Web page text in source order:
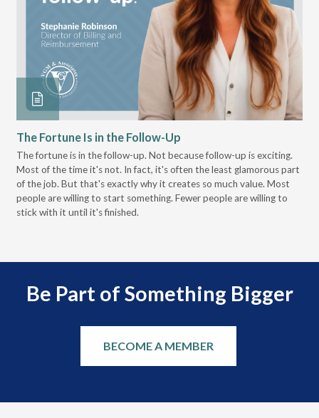
The Fortune Is in the Follow-Up
The fortune is in the follow-up. Not because follow-up is exciting.
Most of the time it's not. In fact, it's often the least glamorous part
of the job. But that's exactly why it creates so much value. Most
people are willing to start something. Fewer people are willing to
stick with it until it's finished.
Be Part of Something Bigger
BECOME A MEMBER